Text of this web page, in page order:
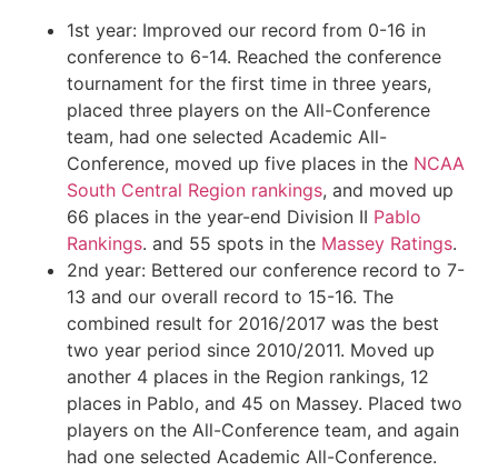
1st year: Improved our record from 0-16 in
conference to 6-14. Reached the conference
tournament for the first time in three years,
placed three players on the All-Conference
team, had one selected Academic All-
Conference, moved up five places in the NCAA
South Central Region rankings, and moved up
66 places in the year-end Division II Pablo
Rankings. and 55 spots in the Massey Ratings.
2nd year: Bettered our conference record to 7-
13 and our overall record to 15-16. The
combined result for 2016/2017 was the best
two year period since 2010/2011. Moved up
another 4 places in the Region rankings, 12
places in Pablo, and 45 on Massey. Placed two
players on the All-Conference team, and again
had one selected Academic All-Conference.